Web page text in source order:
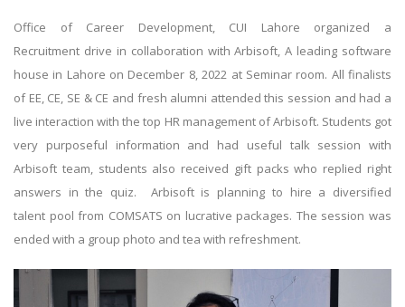
Office of Career Development, CUI Lahore organized a
Recruitment drive in collaboration with Arbisoft, A leading software
house in Lahore on December 8, 2022 at Seminar room. All finalists
of EE, CE, SE & CE and fresh alumni attended this session and had a
live interaction with the top HR management of Arbisoft. Students got
very purposeful information and had useful talk session with
Arbisoft team, students also received gift packs who replied right
answers in the quiz. Arbisoft is planning to hire a diversified
talent pool from COMSATS on lucrative packages. The session was
ended with a group photo and tea with refreshment.